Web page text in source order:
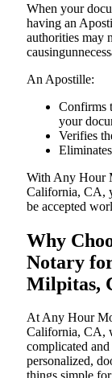
When your
having an
authorities may
An Apostille:
Confirms
your
Verifies
With Any Hour
California, CA,
be accepted
Why
Notary
Milpitas,
At​‍​‌‍​‍‌​‍​‌‍​‍‌ Any Hour
California, CA,
complicated
personalized,